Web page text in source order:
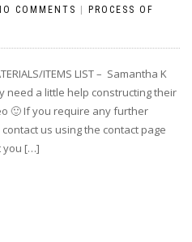
COMMENTS | PROCESS OF
ITEMS LIST – Samantha K
need a little help constructing their
🙂 If you require any further
us using the contact page
you […]